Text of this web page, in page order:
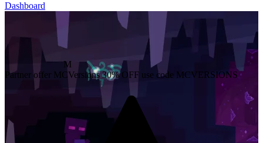
Dashboard
M
Partner offer MCVersions 30% OFF use code MCVERSIONS